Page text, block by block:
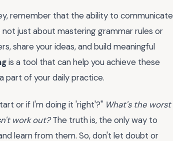
remember that the ability to communicate
just about mastering grammar rules or
share your ideas, and build meaningful
is a tool that can help you achieve these
part of your daily practice.
or if I'm doing it 'right'?" What's the worst
work out?The truth is, the only way to
learn from them. So, don't let doubt or